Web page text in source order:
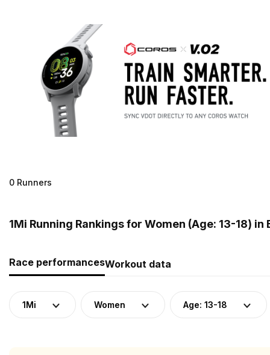
0 Runners
1Mi Running Rankings for Women (Age: 13-18) in
Race performancesWorkout data
1Mi Women Age: 13-18